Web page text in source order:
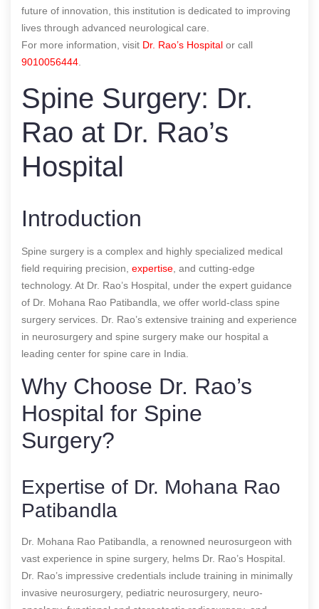
future of innovation, this institution is dedicated to improving
lives through advanced neurological care.
For more information, visit Dr. Rao’s Hospital or call
9010056444
Spine Surgery: Dr.
Rao at Dr. Rao’s
Hospital
Introduction
Spine surgery is a complex and highly specialized medical
field requiring precision, expertise , and cutting-edge
technology. At Dr. Rao’s Hospital, under the expert guidance
of Dr. Mohana Rao Patibandla, we offer world-class spine
surgery services. Dr. Rao’s extensive training and experience
in neurosurgery and spine surgery make our hospital a
leading center for spine care in India.
Why Choose Dr. Rao’s
Hospital for Spine
Surgery?
Expertise of Dr. Mohana Rao
Patibandla
Dr. Mohana Rao Patibandla, a renowned neurosurgeon with
vast experience in spine surgery, helms Dr. Rao’s Hospital.
Dr. Rao’s impressive credentials include training in minimally
invasive neurosurgery, pediatric neurosurgery, neuro-